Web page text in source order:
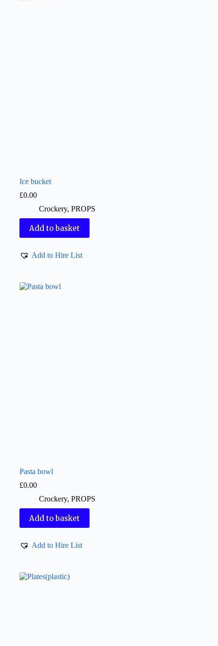
Ice bucket
£0.00
Crockery, PROPS
Add to basket
Add to Hire List
Pasta bowl
£0.00
Crockery, PROPS
Add to basket
Add to Hire List